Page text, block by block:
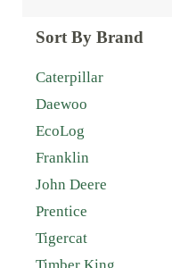
Sort By Brand
Caterpillar
Daewoo
EcoLog
Franklin
John Deere
Prentice
Tigercat
Alternative: